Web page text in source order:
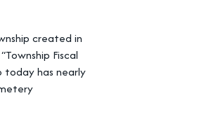
created in
Fiscal
today has nearly